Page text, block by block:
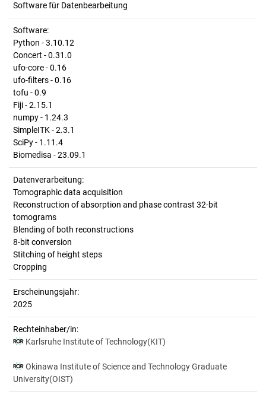
Software für Datenbearbeitung
Software:
Python - 3.10.12
Concert - 0.31.0
ufo-core - 0.16
ufo-filters - 0.16
tofu - 0.9
Fiji - 2.15.1
numpy - 1.24.3
SimpleITK - 2.3.1
SciPy - 1.11.4
Biomedisa - 23.09.1
Datenverarbeitung:
Tomographic data acquisition
Reconstruction of absorption and phase contrast 32-bit
tomograms
Blending of both reconstructions
8-bit conversion
Stitching of height steps
Cropping
Erscheinungsjahr:
2025
Rechteinhaber/in:
Karlsruhe Institute of Technology(KIT)
Okinawa Institute of Science and Technology Graduate
University(OIST)